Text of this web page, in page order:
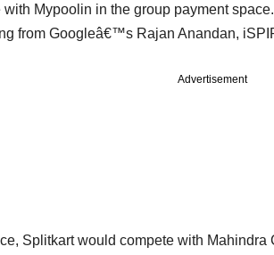
Mypoolin in the group payment
from Googleâ€™s Rajan Anandan,
Advertisement
Splitkart would compete with